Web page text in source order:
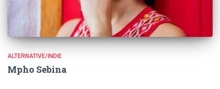
ALTERNATIVE/INDIE
Mpho Sebina